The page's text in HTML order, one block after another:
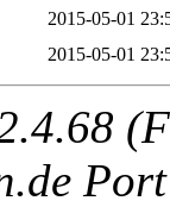
2015-05-01
2015-05-01